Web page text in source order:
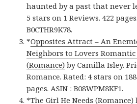
haunted by a past that never
5 stars on 1 Reviews. 422
B0CTHR9K78.
*Opposites Attract – An
Neighbors to Lovers Romantic
(Romance) by Camilla Isley.
Romance. Rated: 4 stars on
pages. ASIN : ‎B08WPM8KF1.
*The Girl He Needs (Romance)